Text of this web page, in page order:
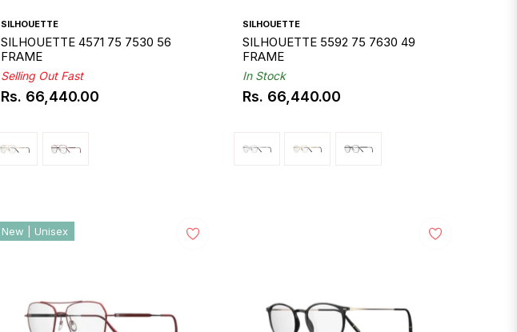
SILHOUETTE
SILHOUETTE 4571 75 7530 56
FRAME
Selling Out Fast
Regular
Rs. 66,440.00
SILHOUETTE
SILHOUETTE 5592 75 7630 49
FRAME
In Stock
Regular
Rs. 66,440.00
New | Unisex